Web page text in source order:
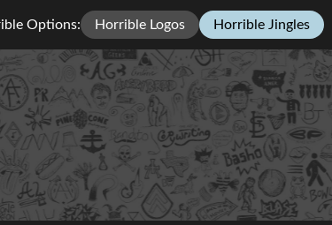
Options: Horrible Logos Horrible Jingles